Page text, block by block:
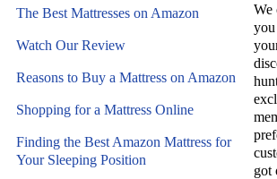
We
got
The Best Mattresses on Amazon
Watch Our Review
Reasons to Buy a Mattress on Amazon
Shopping for a Mattress Online
Finding the Best Amazon Mattress for
Your Sleeping Position